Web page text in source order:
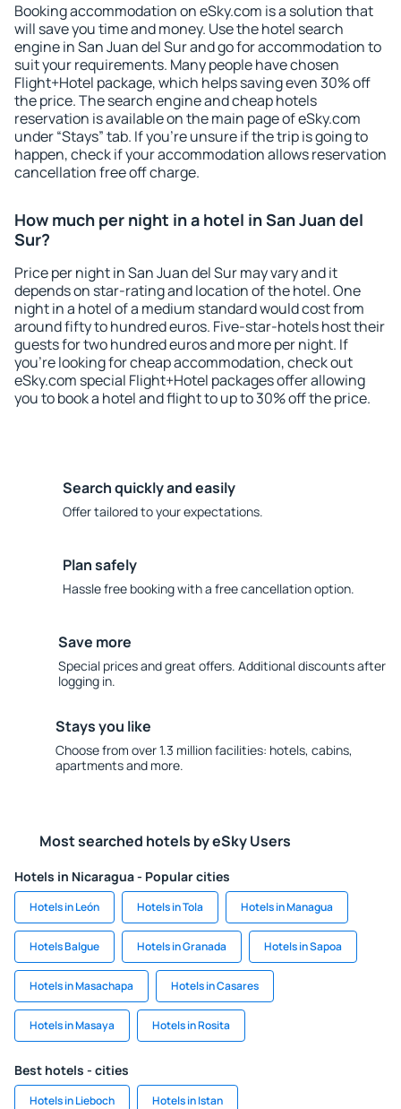
Booking accommodation on eSky.com is a solution that
will save you time and money. Use the hotel search
engine in San Juan del Sur and go for accommodation to
suit your requirements. Many people have chosen
Flight+Hotel package, which helps saving even 30% off
the price. The search engine and cheap hotels
reservation is available on the main page of eSky.com
under “Stays” tab. If you're unsure if the trip is going to
happen, check if your accommodation allows reservation
cancellation free off charge.
How much per night in a hotel in San Juan del
Sur?
Price per night in San Juan del Sur may vary and it
depends on star-rating and location of the hotel. One
night in a hotel of a medium standard would cost from
around fifty to hundred euros. Five-star-hotels host their
guests for two hundred euros and more per night. If
you're looking for cheap accommodation, check out
eSky.com special Flight+Hotel packages offer allowing
you to book a hotel and flight to up to 30% off the price.
Search quickly and easily
Offer tailored to your expectations.
Plan safely
Hassle free booking with a free cancellation option.
Save more
Special prices and great offers. Additional discounts after
logging in.
Stays you like
Choose from over 1.3 million facilities: hotels, cabins,
apartments and more.
Most searched hotels by eSky Users
Hotels in Nicaragua - Popular cities
Hotels in León Hotels in Tola Hotels in Managua
Hotels Balgue Hotels in Granada Hotels in Sapoa
Hotels in Masachapa Hotels in Casares
Hotels in Masaya Hotels in Rosita
Best hotels - cities
Hotels in Lieboch Hotels in Istan